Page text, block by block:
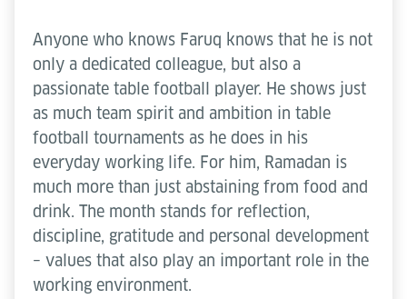
Anyone who knows Faruq knows that he is not
only a dedicated colleague, but also a
passionate table football player. He shows just
as much team spirit and ambition in table
football tournaments as he does in his
everyday working life. For him, Ramadan is
much more than just abstaining from food and
drink. The month stands for reflection,
discipline, gratitude and personal development
– values that also play an important role in the
working environment.